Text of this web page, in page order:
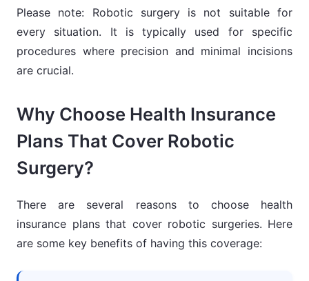
Please note: Robotic surgery is not suitable for
every situation. It is typically used for specific
procedures where precision and minimal incisions
are crucial.
Why Choose Health Insurance
Plans That Cover Robotic
Surgery?
There are several reasons to choose health
insurance plans that cover robotic surgeries. Here
are some key benefits of having this coverage: